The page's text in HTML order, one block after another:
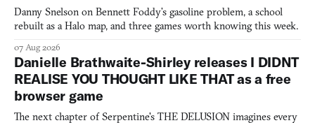
Danny Snelson on Bennett Foddy’s gasoline problem, a school
rebuilt as a Halo map, and three games worth knowing this week.
07 Aug 2026
Danielle Brathwaite-Shirley releases I DIDNT
REALISE YOU THOUGHT LIKE THAT as a free
browser game
The next chapter of Serpentine's THE DELUSION imagines every